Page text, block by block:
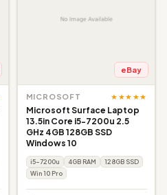
eBay
MICROSOFT ★★★★★
Microsoft Surface Laptop
13.5in Core i5-7200u 2.5
GHz 4GB 128GB SSD
Windows 10
i5-7200u 4GB RAM
128GB SSD
Win 10 Pro